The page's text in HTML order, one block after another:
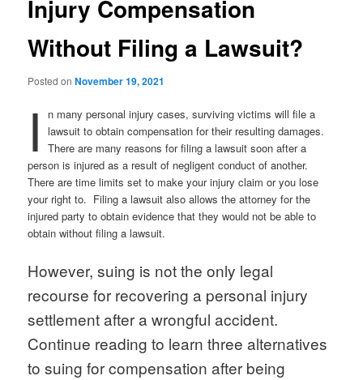
Injury Compensation
Without Filing a Lawsuit?
Posted onNovember 19, 2021
I
n many personal injury cases, surviving victims will file a
lawsuit to obtain compensation for their resulting damages.
There are many reasons for filing a lawsuit soon after a
person is injured as a result of negligent conduct of another.
There are time limits set to make your injury claim or you lose
your right to. Filing a lawsuit also allows the attorney for the
injured party to obtain evidence that they would not be able to
obtain without filing a lawsuit.
However, suing is not the only legal
recourse for recovering a personal injury
settlement after a wrongful accident.
Continue reading to learn three alternatives
to suing for compensation after being